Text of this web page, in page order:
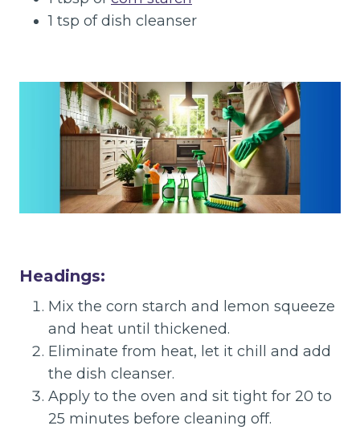
1 tsp of dish cleanser
Headings:
Mix the corn starch and lemon squeeze
and heat until thickened.
Eliminate from heat, let it chill and add
the dish cleanser.
Apply to the oven and sit tight for 20 to
25 minutes before cleaning off.